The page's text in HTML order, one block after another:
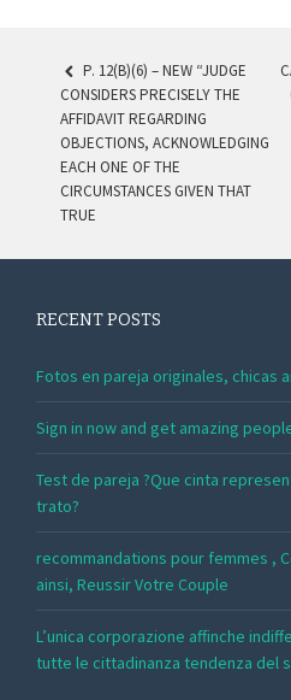
POST
P. 12(B)(6) – NEW “JUDGE
CONSIDERS PRECISELY THE
AFFIDAVIT REGARDING
OBJECTIONS, ACKNOWLEDGING
EACH ONE OF THE
CIRCUMSTANCES GIVEN THAT
TRUE
RECENT POSTS
Fotos en pareja originales, chicas
Sign in now and get amazing
Test de pareja ?Que cinta
trato?
recommandations pour femmes ,
ainsi, Reussir Votre Couple
L’unica corporazione affinche
tutte le cittadinanza tendenza del